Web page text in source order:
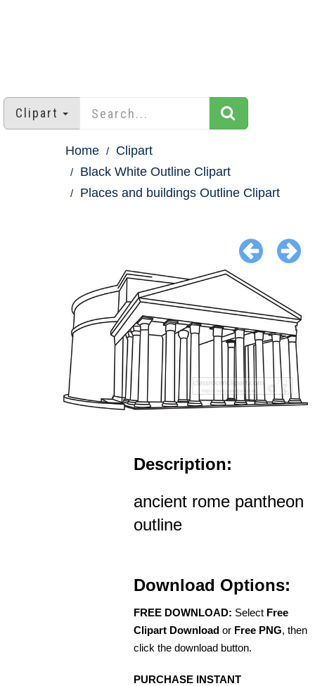
Clipart
Home
Clipart
Black White Outline Clipart
Places and buildings Outline Clipart
Description:
ancient rome pantheon
outline
Download Options:
FREE DOWNLOAD: Select Free
Clipart Download or Free PNG, then
click the download button.
PURCHASE INSTANT